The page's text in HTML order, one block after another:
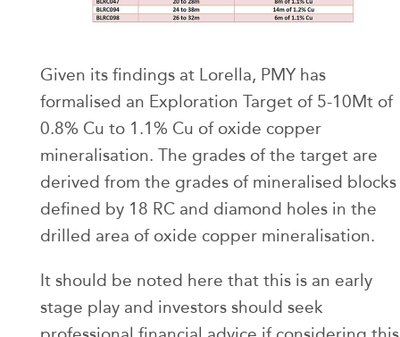
Given its findings at Lorella, PMY has
formalised an Exploration Target of 5-10Mt of
0.8% Cu to 1.1% Cu of oxide copper
mineralisation. The grades of the target are
derived from the grades of mineralised blocks
defined by 18 RC and diamond holes in the
drilled area of oxide copper mineralisation.
It should be noted here that this is an early
stage play and investors should seek